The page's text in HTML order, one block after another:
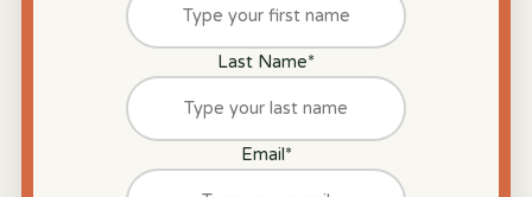
Last Name*
Email*